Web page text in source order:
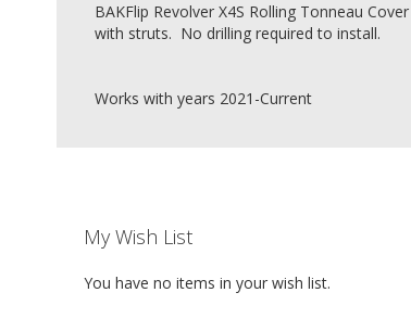
images
BAKFlip Revolver X4S Rolling Tonneau
with struts. No drilling required to install.
Works with years 2021-Current
My Wish List
You have no items in your wish list.